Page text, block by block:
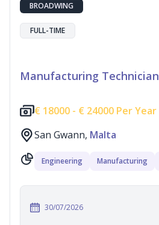
BROADWING
FULL-TIME
Manufacturing Technician
€ 18000 - € 24000 Per Year
San Gwann, Malta
Engineering Manufacturing
30/07/2026